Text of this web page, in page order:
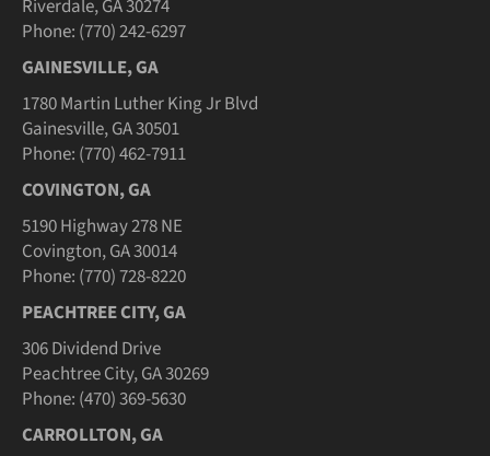
Riverdale, GA 30274
Phone: (770) 242-6297
GAINESVILLE, GA
1780 Martin Luther King Jr Blvd
Gainesville, GA 30501
Phone: (770) 462-7911
COVINGTON, GA
5190 Highway 278 NE
Covington, GA 30014
Phone: (770) 728-8220
PEACHTREE CITY, GA
306 Dividend Drive
Peachtree City, GA 30269
Phone: (470) 369-5630
CARROLLTON, GA